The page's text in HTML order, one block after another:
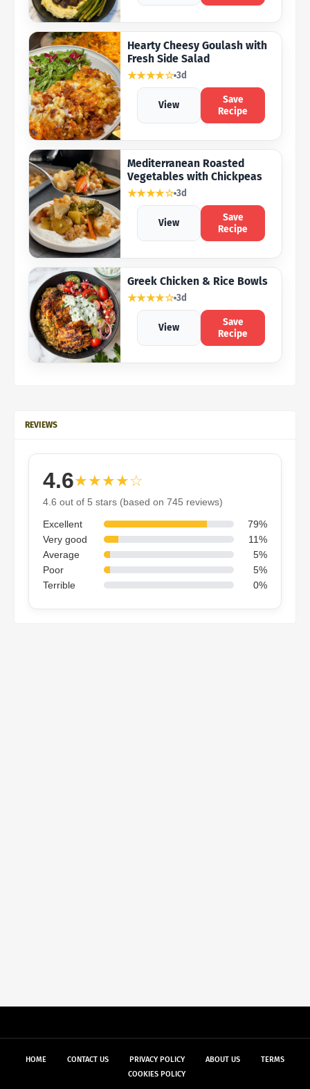
Hearty Cheesy Goulash with
Fresh Side Salad
★★★★☆ 3d
View
Save
Recipe
Mediterranean Roasted
Vegetables with Chickpeas
★★★★☆ 3d
View
Save
Recipe
Greek Chicken & Rice Bowls
★★★★☆ 3d
View
Save
Recipe
REVIEWS
4.6★★★★☆
4.6 out of 5 stars (based on 745 reviews)
Excellent
79%
Very good
11%
Average
5%
Poor
5%
Terrible
0%
HOME CONTACT US PRIVACY POLICY ABOUT US
TERMS
COOKIES POLICY